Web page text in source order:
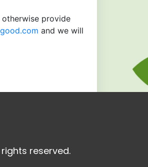
provide
and we will
reserved.